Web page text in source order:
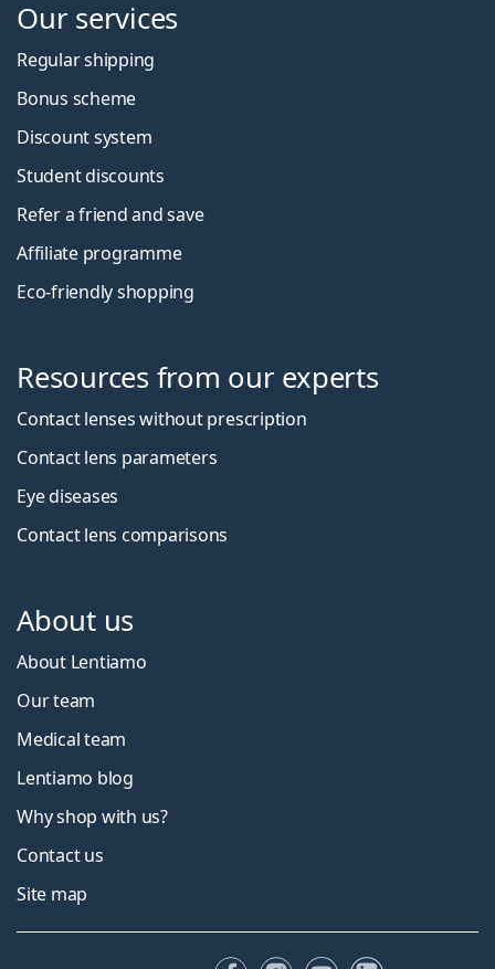
Our services
Regular shipping
Bonus scheme
Discount system
Student discounts
Refer a friend and save
Affiliate programme
Eco-friendly shopping
Resources from our experts
Contact lenses without prescription
Contact lens parameters
Eye diseases
Contact lens comparisons
About us
About Lentiamo
Our team
Medical team
Lentiamo blog
Why shop with us?
Contact us
Site map